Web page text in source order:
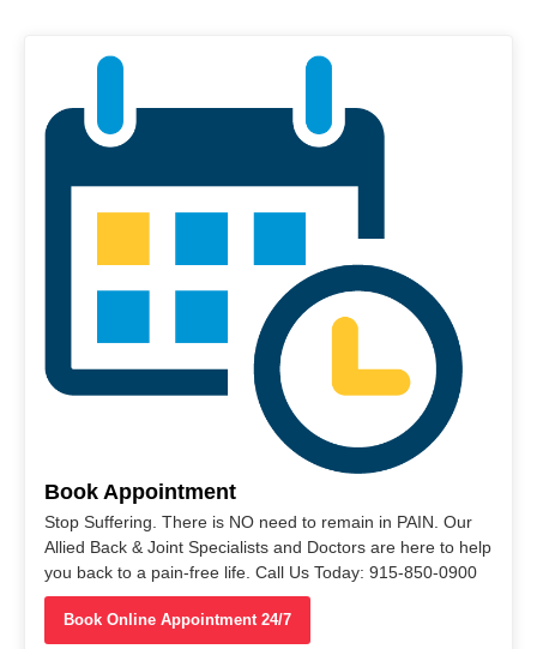
Book Appointment
Stop Suffering. There is NO need to remain in PAIN. Our
Allied Back & Joint Specialists and Doctors are here to help
you back to a pain-free life. Call Us Today: 915-850-0900
Book Online Appointment 24/7